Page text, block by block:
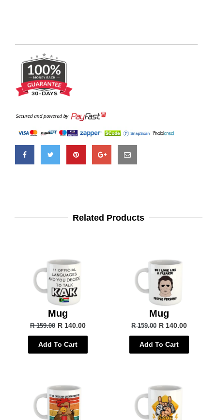
Related Products
Mug
R 159.00 R 140.00
Add To Cart
Mug
R 159.00 R 140.00
Add To Cart